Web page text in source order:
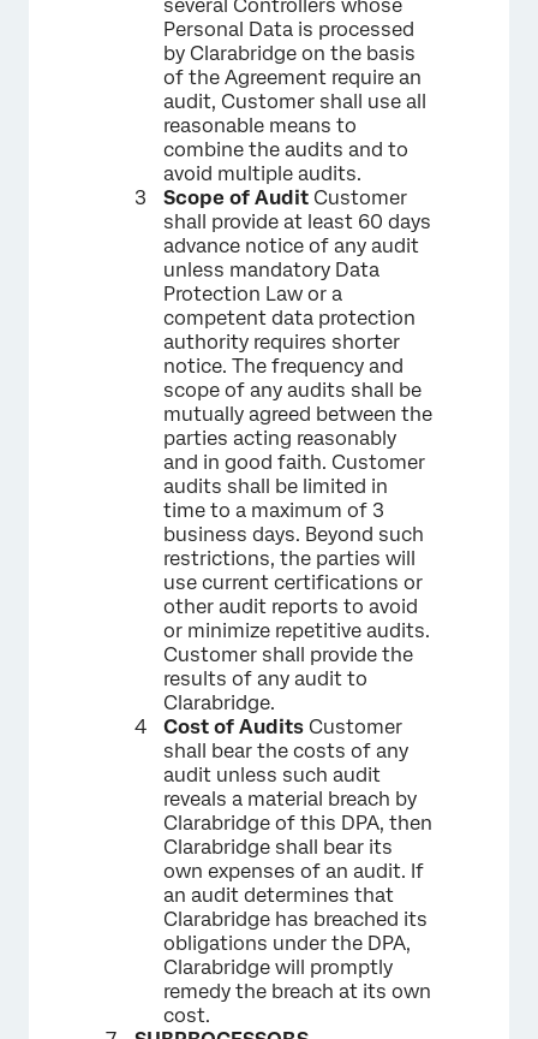
several Controllers whose
Personal Data is processed
by Clarabridge on the basis
of the Agreement require an
audit, Customer shall use all
reasonable means to
combine the audits and to
avoid multiple audits.
Scope of Audit Customer
shall provide at least 60 days
advance notice of any audit
unless mandatory Data
Protection Law or a
competent data protection
authority requires shorter
notice. The frequency and
scope of any audits shall be
mutually agreed between the
parties acting reasonably
and in good faith. Customer
audits shall be limited in
time to a maximum of 3
business days. Beyond such
restrictions, the parties will
use current certifications or
other audit reports to avoid
or minimize repetitive audits.
Customer shall provide the
results of any audit to
Clarabridge.
Cost of Audits Customer
shall bear the costs of any
audit unless such audit
reveals a material breach by
Clarabridge of this DPA, then
Clarabridge shall bear its
own expenses of an audit. If
an audit determines that
Clarabridge has breached its
obligations under the DPA,
Clarabridge will promptly
remedy the breach at its own
cost.